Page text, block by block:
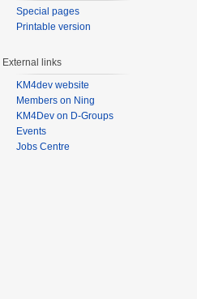
Special pages
Printable version
External links
KM4dev website
Members on Ning
KM4Dev on D-Groups
Events
Jobs Centre